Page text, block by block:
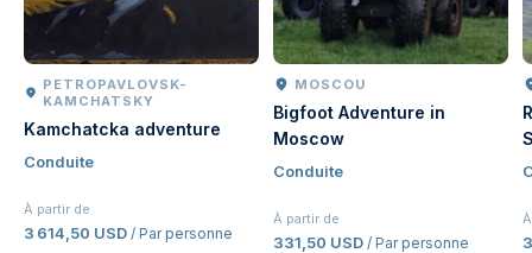
PETROPAVLOVSK-
KAMCHATSKY
Kamchatcka adventure
Conduite
À partir de
3 614,50 USD / Par personne
MOSCOU
Bigfoot Adventure in
Moscow
Conduite
À partir de
331,50 USD / Par personne